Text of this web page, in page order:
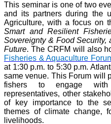
This seminar is one of two
and its partners during the
Agriculture, with a focus on
Smart and Resilient
Sovereignty & Food
Future. The CRFM will also
Fisheries & Aquaculture
at 1:30 p.m. to 5:30 p.m.
same venue. This Forum will
fishers to engage with
representatives, other
of key importance to the
themes of climate change,
livelihoods.